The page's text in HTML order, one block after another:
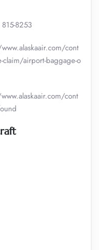
8253
cont
airport-baggage-o
cont